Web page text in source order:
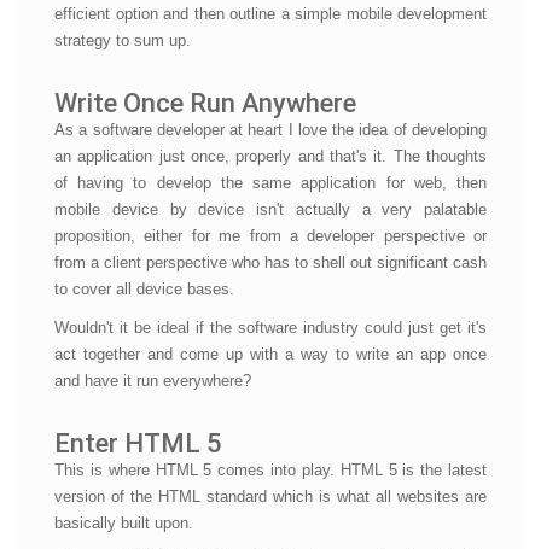
efficient option and then outline a simple mobile development
strategy to sum up.
Write Once Run Anywhere
As a software developer at heart I love the idea of developing
an application just once, properly and that's it. The thoughts
of having to develop the same application for web, then
mobile device by device isn't actually a very palatable
proposition, either for me from a developer perspective or
from a client perspective who has to shell out significant cash
to cover all device bases.
Wouldn't it be ideal if the software industry could just get it's
act together and come up with a way to write an app once
and have it run everywhere?
Enter HTML 5
This is where HTML 5 comes into play. HTML 5 is the latest
version of the HTML standard which is what all websites are
basically built upon.